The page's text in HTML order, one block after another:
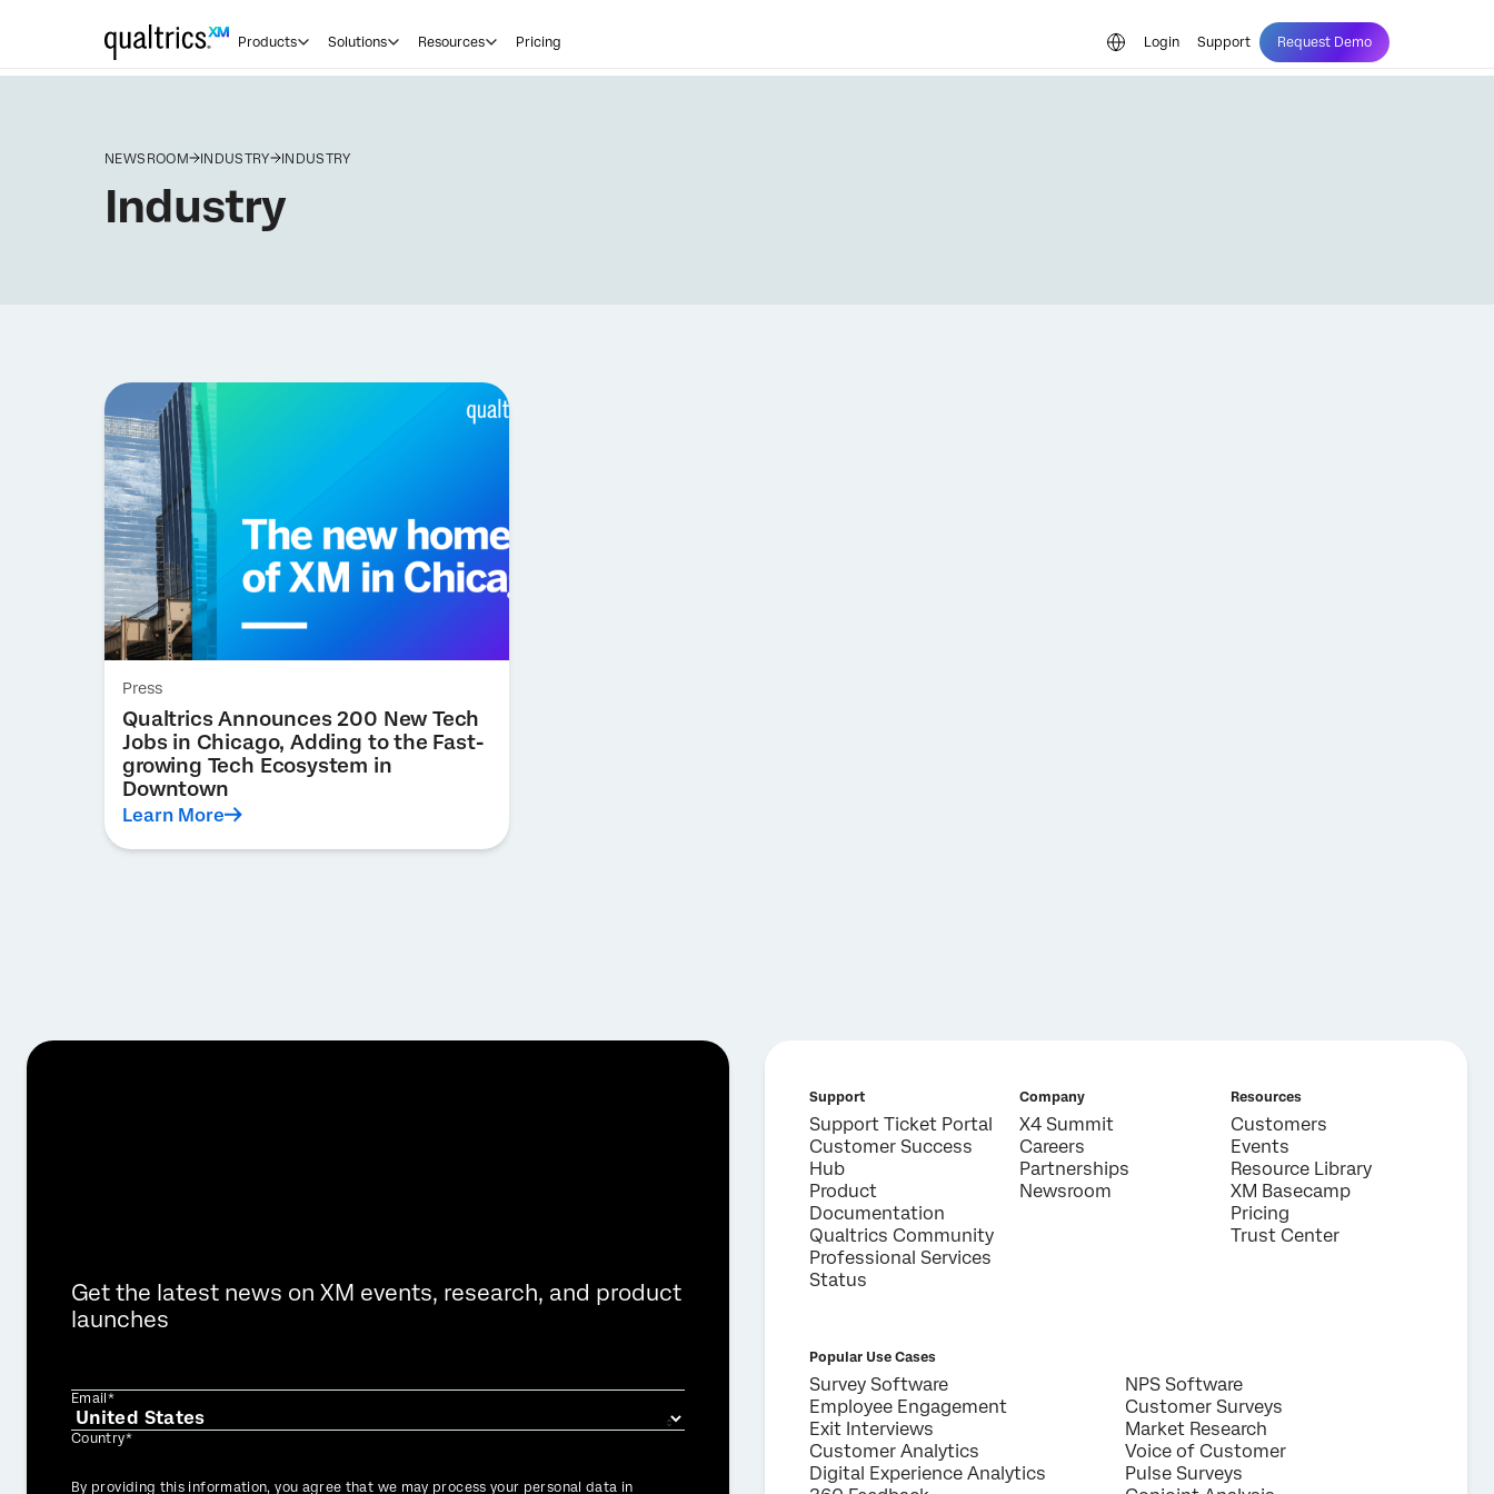
Products Solutions Resources Pricing Login Support Request Demo
NEWSROOM INDUSTRY INDUSTRY
Industry
Press
Qualtrics Announces 200 New Tech
Jobs in Chicago, Adding to the Fast-
growing Tech Ecosystem in
Downtown
Learn More
Get the latest news on XM events, research, and product
launches
Email*
Country*
Privacy
By providing this information, you agree that we may process your personal data in
Support
Support Ticket Portal
Customer Success
Hub
Product
Documentation
Qualtrics Community
Professional Services
Status
Company
X4 Summit
Careers
Partnerships
Newsroom
Resources
Customers
Events
Resource Library
XM Basecamp
Pricing
Trust Center
Popular Use Cases
Survey Software
Employee Engagement
Exit Interviews
Customer Analytics
Digital Experience Analytics
NPS Software
Customer Surveys
Market Research
Voice of Customer
Pulse Surveys